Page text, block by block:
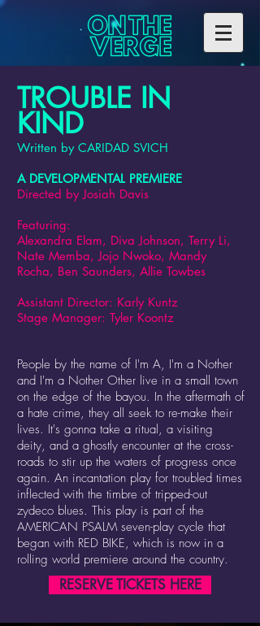
TROUBLE IN
KIND
Written by CARIDAD SVICH
A DEVELOPMENTAL PREMIERE
Directed by Josiah Davis
Featuring:
Alexandra Elam, Diva Johnson, Terry Li,
Nate Memba, Jojo Nwoko, Mandy
Rocha, Ben Saunders, Allie Towbes
Assistant Director: Karly Kuntz
Stage Manager: Tyler Koontz
People by the name of I'm A, I'm a Nother
and I'm a Nother Other live in a small town
on the edge of the bayou. In the aftermath of
a hate crime, they all seek to re-make their
lives. It's gonna take a ritual, a visiting
deity, and a ghostly encounter at the cross-
roads to stir up the waters of progress once
again. An incantation play for troubled times
inflected with the timbre of tripped-out
zydeco blues. This play is part of the
AMERICAN PSALM seven-play cycle that
began with RED BIKE, which is now in a
rolling world premiere around the country.
RESERVE TICKETS HERE